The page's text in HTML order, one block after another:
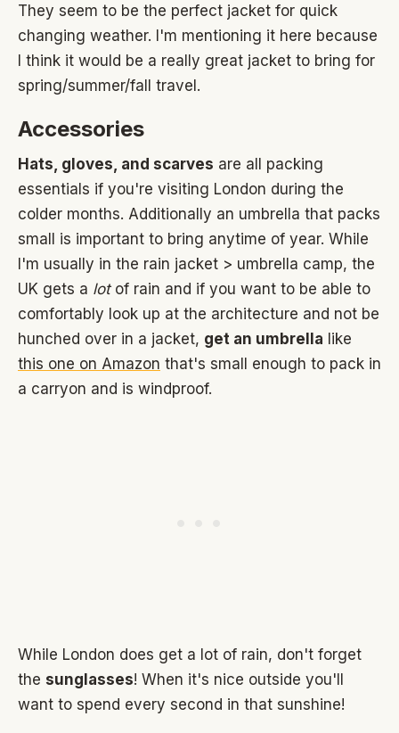
They seem to be the perfect jacket for quick
changing weather. I'm mentioning it here because
I think it would be a really great jacket to bring for
spring/summer/fall travel.
Accessories
Hats, gloves, and scarves are all packing
essentials if you're visiting London during the
colder months. Additionally an umbrella that packs
small is important to bring anytime of year. While
I'm usually in the rain jacket > umbrella camp, the
UK gets a lotof rain and if you want to be able to
comfortably look up at the architecture and not be
hunched over in a jacket, get an umbrella like
this one on Amazon that's small enough to pack in
a carryon and is windproof.
While London does get a lot of rain, don't forget
the sunglasses! When it's nice outside you'll
want to spend every second in that sunshine!